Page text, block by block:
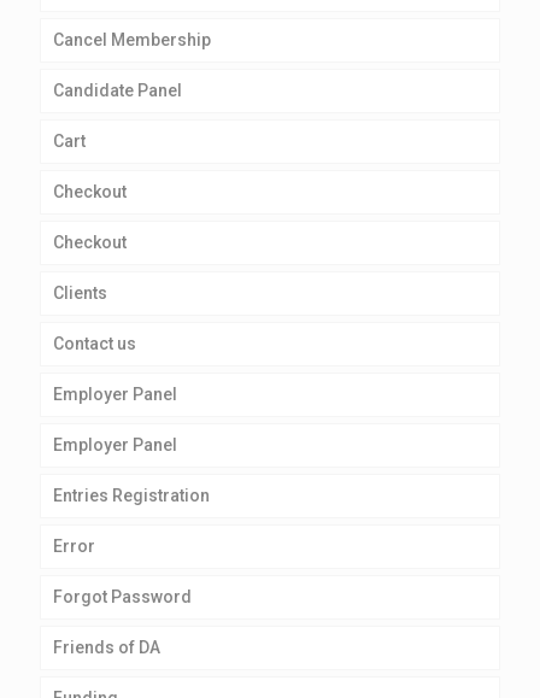
Cancel Membership
Candidate Panel
Cart
Checkout
Checkout
Clients
Contact us
Employer Panel
Employer Panel
Entries Registration
Error
Forgot Password
Friends of DA